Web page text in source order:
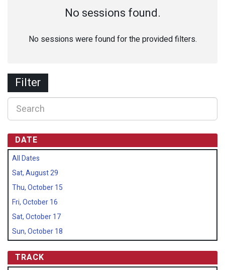
No sessions found.
No sessions were found for the provided filters.
Filter
DATE
All Dates
Sat, August 29
Thu, October 15
Fri, October 16
Sat, October 17
Sun, October 18
TRACK